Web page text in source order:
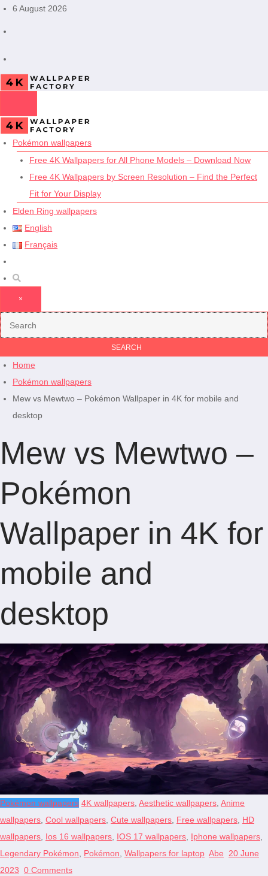
Skip6 August 2026
Pokémon wallpapers
Free 4K Wallpapers for All Phone Models – Download Now
Free 4K Wallpapers by Screen Resolution – Find the Perfect
Fit for Your Display
Elden Ring wallpapers
English
Français
×
Home
Pokémon wallpapers
Mew vs Mewtwo – Pokémon Wallpaper in 4K for mobile and
desktop
Mew vs Mewtwo –
Pokémon
Wallpaper in 4K for
mobile and
desktop
Pokémon wallpapers 4K wallpapers, Aesthetic wallpapers, Anime
wallpapers, Cool wallpapers, Cute wallpapers, Free wallpapers, HD
wallpapers, Ios 16 wallpapers, IOS 17 wallpapers, Iphone wallpapers,
Legendary Pokémon, Pokémon, Wallpapers for laptop Abe 20 June
2023 0 Comments